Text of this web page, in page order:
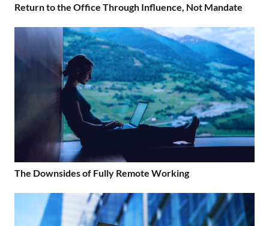
Return to the Office Through Influence, Not Mandate
The Downsides of Fully Remote Working